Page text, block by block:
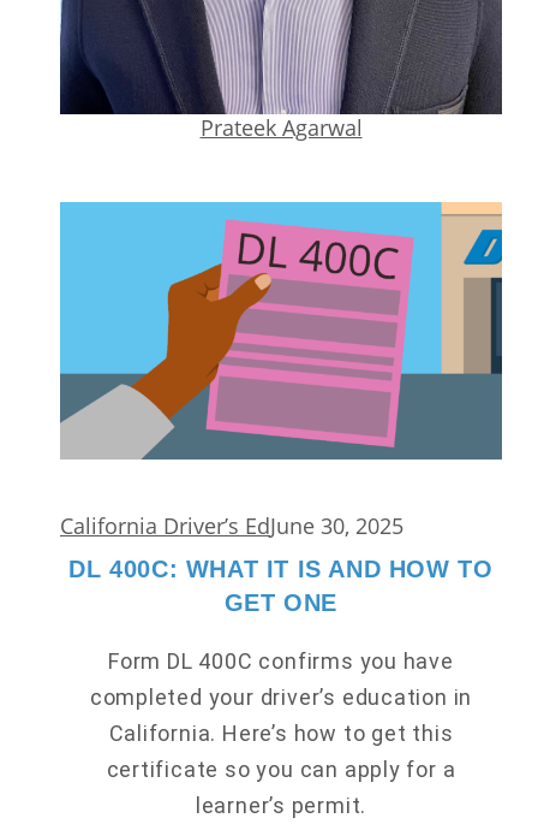
Prateek Agarwal
California Driver’s EdJune 30, 2025
DL 400C: WHAT IT IS AND HOW TO
GET ONE
Form DL 400C confirms you have
completed your driver’s education in
California. Here’s how to get this
certificate so you can apply for a
learner’s permit.